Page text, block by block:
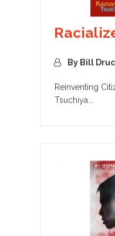
By Bill
Reinventing
Tsuchiya...